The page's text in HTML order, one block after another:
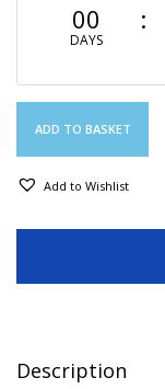
00
DAYS
ADD TO BASKET
Add to Wishlist
Description